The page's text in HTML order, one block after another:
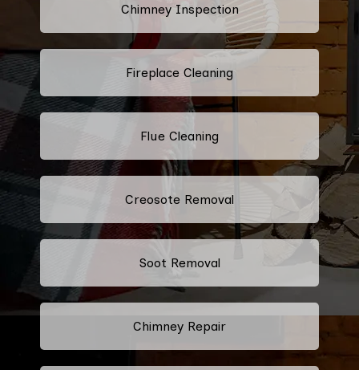
Chimney Inspection
Fireplace Cleaning
Flue Cleaning
Creosote Removal
Soot Removal
Chimney Repair